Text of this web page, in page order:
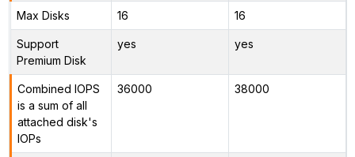
Max Disks 16 16
Support
Premium Disk
yes yes
Combined IOPS
is a sum of all
attached disk's
IOPs
36000 38000